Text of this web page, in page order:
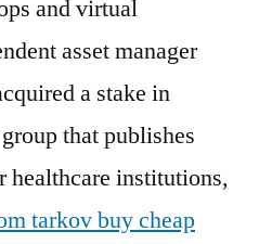
and virtual
asset manager
a stake in
that publishes
healthcare institutions,
tarkov buy cheap